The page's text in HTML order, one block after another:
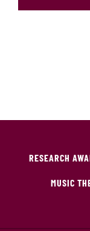
RESEARCH
MUSIC